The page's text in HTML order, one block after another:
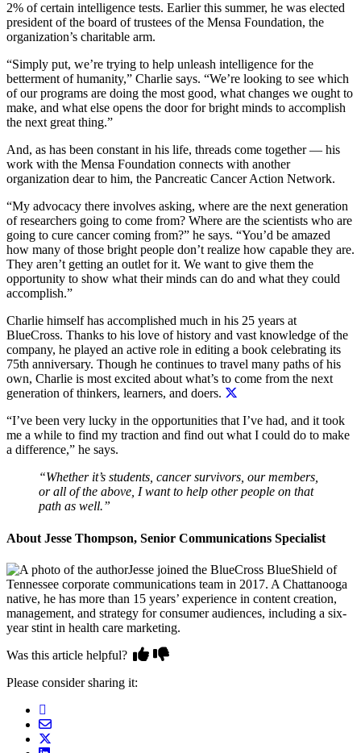
2% of certain intelligence tests. Earlier this summer, he was elected
president of the board of trustees of the Mensa Foundation, the
organization’s charitable arm.
“Simply put, we’re trying to help unleash intelligence for the
betterment of humanity,” Charlie says. “We’re looking to see which
of our programs are doing the most good, what changes we ought to
make, and what else opens the door for bright minds to accomplish
the next great thing.”
And, as has been constant in his life, threads come together — his
work with the Mensa Foundation connects with another
organization dear to him, the Pancreatic Cancer Action Network.
“My advocacy there involves asking, where are the next generation
of researchers going to come from? Where are the scientists who are
going to cure cancer coming from?” he says. “You’d be amazed
how many of those bright people don’t realize how capable they are.
They aren’t getting an outlet for it. We want to give them the
opportunity to show what their minds can do and what they could
accomplish.”
Charlie himself has accomplished much in his 25 years at
BlueCross. Thanks to his love of history and vast knowledge of the
company, he played an active role in editing a book celebrating its
75th anniversary. Though he continues to travel many paths of his
own, Charlie is most excited about what’s to come from the next
generation of thinkers, learners, and doers.
“I’ve been very lucky in the opportunities that I’ve had, and it took
me a while to find my traction and find out what I could do to make
a difference,” he says.
“Whether it’s students, cancer survivors, our members,
or all of the above, I want to help other people on that
path as well.”
About Jesse Thompson, Senior Communications Specialist
Jesse joined the BlueCross BlueShield of
Tennessee corporate communications team in 2017. A Chattanooga
native, he has more than 15 years’ experience in content creation,
management, and strategy for consumer audiences, including a six-
year stint in health care marketing.
Was this article helpful?
Please consider sharing it: